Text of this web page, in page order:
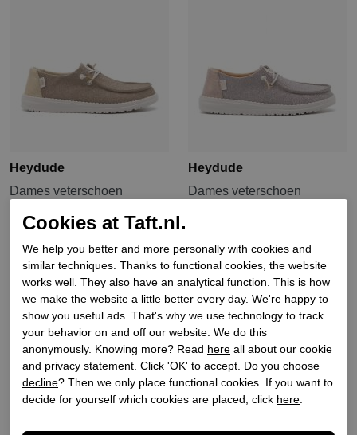
Heydude
Dames veterschoen
€ 79,90
Heydude
Dames veterschoen
Cookies at Taft.nl.
We help you better and more personally with cookies and
similar techniques. Thanks to functional cookies, the website
works well. They also have an analytical function. This is how
we make the website a little better every day. We're happy to
show you useful ads. That's why we use technology to track
your behavior on and off our website. We do this
anonymously. Knowing more? Read here all about our cookie
and privacy statement. Click 'OK' to accept. Do you choose
decline? Then we only place functional cookies. If you want to
decide for yourself which cookies are placed, click here